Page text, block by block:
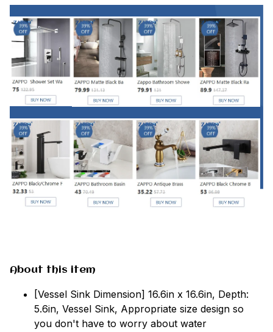
About this item
[Vessel Sink Dimension] 16.6in x 16.6in, Depth:
5.6in, Vessel Sink, Appropriate size design so
you don't have to worry about water